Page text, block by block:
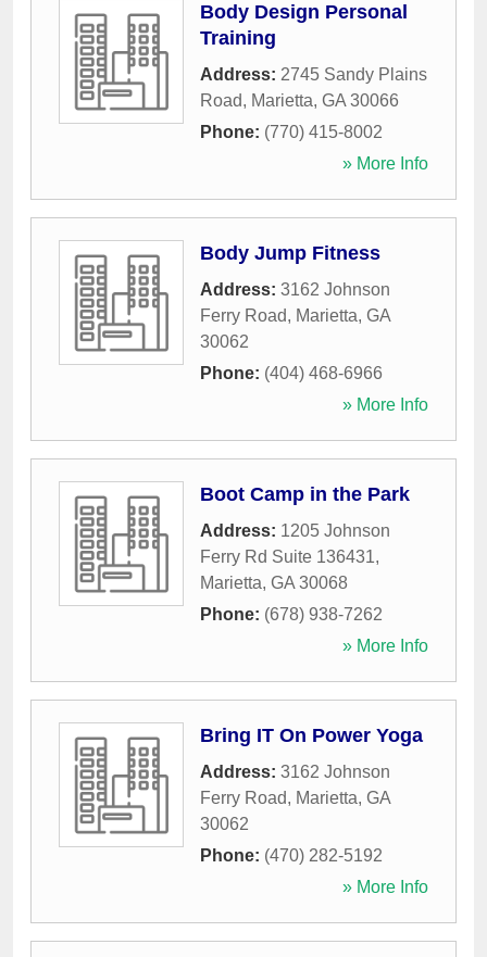
Body Design Personal
Training
Address: 2745 Sandy Plains
Road, Marietta, GA 30066
Phone: (770) 415-8002
» More Info
Body Jump Fitness
Address: 3162 Johnson
Ferry Road, Marietta, GA
30062
Phone: (404) 468-6966
» More Info
Boot Camp in the Park
Address: 1205 Johnson
Ferry Rd Suite 136431,
Marietta, GA 30068
Phone: (678) 938-7262
» More Info
Bring IT On Power Yoga
Address: 3162 Johnson
Ferry Road, Marietta, GA
30062
Phone: (470) 282-5192
» More Info